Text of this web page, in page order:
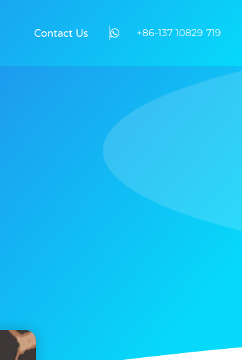
Contact Us +86-137 10829 719